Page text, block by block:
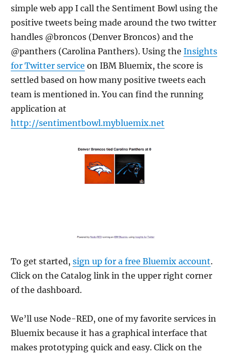
simple web app I call the Sentiment Bowl using the
positive tweets being made around the two twitter
handles @broncos (Denver Broncos) and the
@panthers (Carolina Panthers). Using the Insights
for Twitter service on IBM Bluemix, the score is
settled based on how many positive tweets each
team is mentioned in. You can find the running
application at
http://sentimentbowl.mybluemix.net
To get started, sign up for a free Bluemix account.
Click on the Catalog link in the upper right corner
of the dashboard.
We’ll use Node-RED, one of my favorite services in
Bluemix because it has a graphical interface that
makes prototyping quick and easy. Click on the